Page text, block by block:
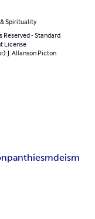
Spirituality
Reserved - Standard
License
J. Allanson Picton
panthiesmdeism